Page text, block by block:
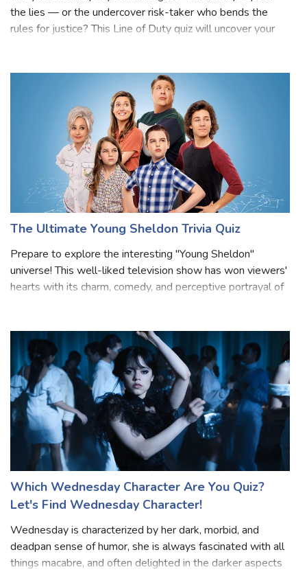
Are you the sharp-eyed investigator who always spots
the lies — or the undercover risk-taker who bends the
The Ultimate Young Sheldon Trivia Quiz
Prepare to explore the interesting "Young Sheldon"
universe! This well-liked television show has won viewers'
Prepare to have your knowle
Which Wednesday Character Are You Quiz?
Let's Find Wednesday Character!
Wednesday is characterized by her dark, morbid, and
deadpan sense of humor, she is always fascinated with all